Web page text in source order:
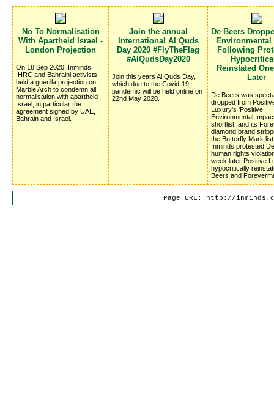
No To Normalisation
With Apartheid Israel -
London Projection
On 18 Sep 2020, Inminds,
IHRC and Bahraini activists
held a guerilla projection on
Marble Arch to condemn all
normalisation with apartheid
Israel, in particular the
agreement signed by UAE,
Bahrain and Israel.
Join the annual
International Al Quds
Day 2020 #FlyTheFlag
#AlQudsDay2020
Join this years Al Quds Day,
which due to the Covid-19
pandemic will be held online on
22nd May 2020.
De Beers
Environmental
Following
Reinstated
Later
De Beers was
dropped from
Luxury's 'Positive
Environmental
shortlist, and its
diamond brand
the Butterfly Mark
Inminds protested
human rights
week later Positive
hypocritically
Beers and
Page URL: http://